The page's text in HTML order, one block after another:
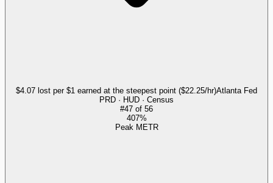
$4.07 lost per $1 earned at the steepest point ($22.25/hr)Atlanta Fed
PRD · HUD · Census
#47 of 56
407%
Peak METR